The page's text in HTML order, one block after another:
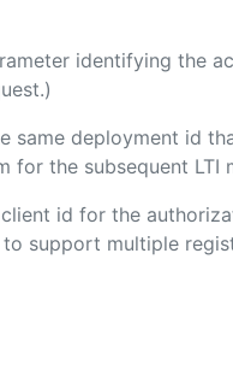
identifying the
same deployment id
the subsequent LTI
id for the
support multiple